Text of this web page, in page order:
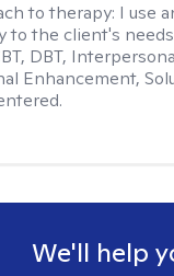
to therapy: I use
to the client's
DBT,
Enhancement,
We'll help